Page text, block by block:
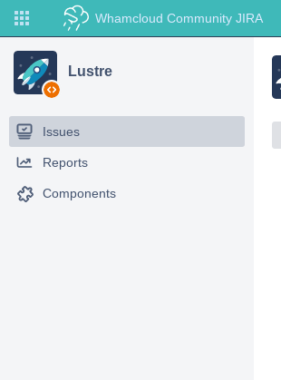
Whamcloud Community JIRA
Lustre
Issues
Reports
Components